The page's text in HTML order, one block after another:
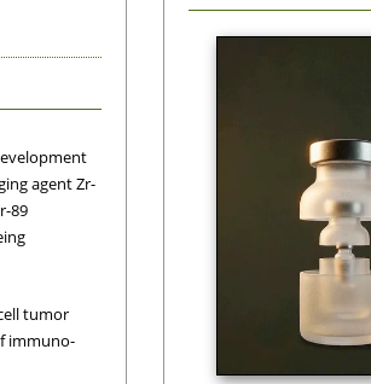
agent Zr-
89
tumor
immuno-